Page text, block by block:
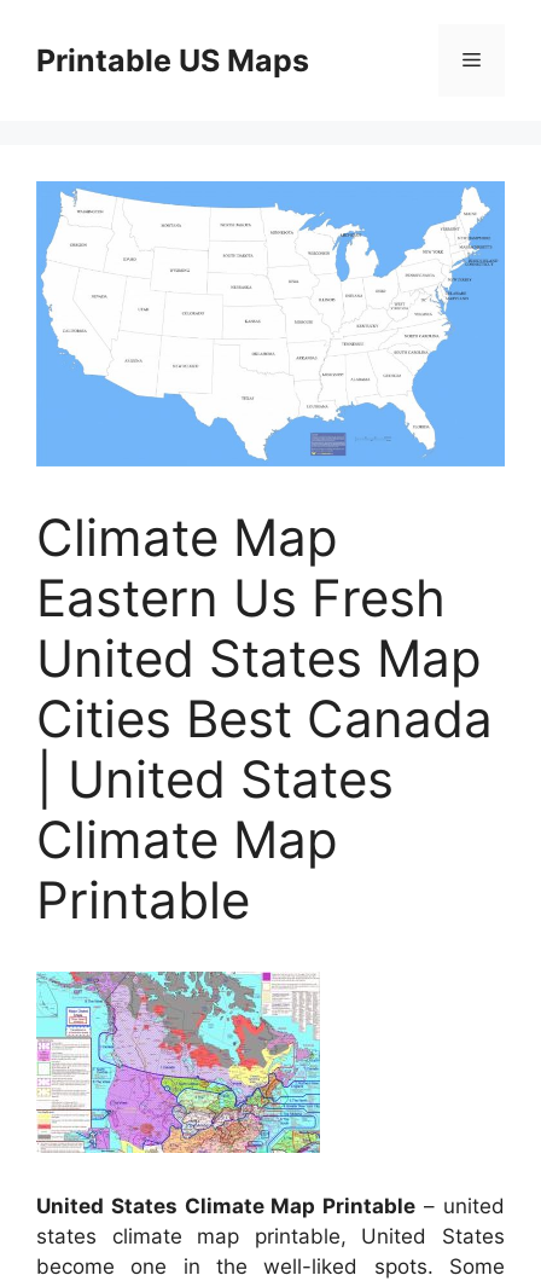
contentPrintable US Maps Menu
Climate Map
Eastern Us Fresh
United States Map
Cities Best Canada
| United States
Climate Map
Printable
United States Climate Map Printable – united
states climate map printable, United States
become one in the well-liked spots. Some